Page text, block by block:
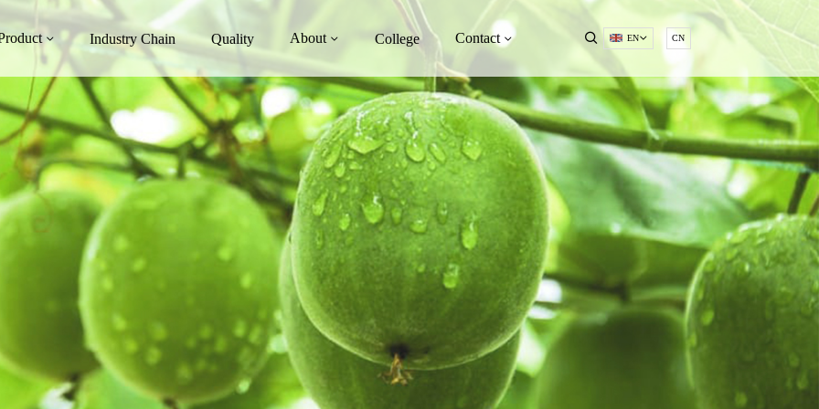
Industry Chain Quality About College Contact EN CN